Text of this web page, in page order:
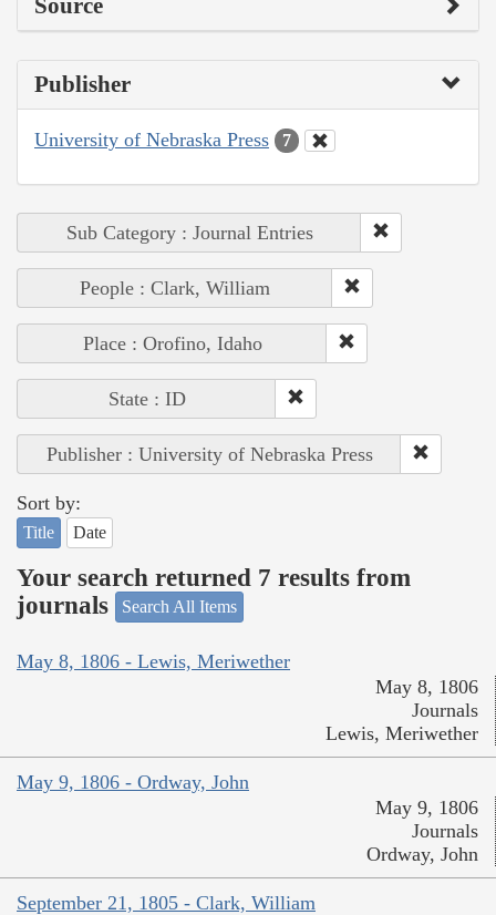
Publisher
University of Nebraska Press 7
Sub Category : Journal Entries
People : Clark, William
Place : Orofino, Idaho
State : ID
Publisher : University of Nebraska Press
Sort by:
Title Date
Your search returned 7 results from
journals
Search All Items
May 8, 1806 - Lewis, Meriwether
May 8, 1806
Journals
Lewis, Meriwether
May 9, 1806 - Ordway, John
May 9, 1806
Journals
Ordway, John
September 21, 1805 - Clark, William